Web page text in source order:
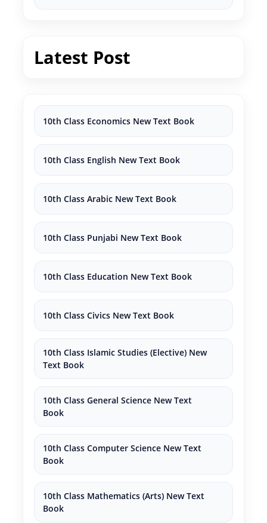
Latest Post
10th Class Economics New Text Book
10th Class English New Text Book
10th Class Arabic New Text Book
10th Class Punjabi New Text Book
10th Class Education New Text Book
10th Class Civics New Text Book
10th Class Islamic Studies (Elective) New
Text Book
10th Class General Science New Text
Book
10th Class Computer Science New Text
Book
10th Class Mathematics (Arts) New Text
Book